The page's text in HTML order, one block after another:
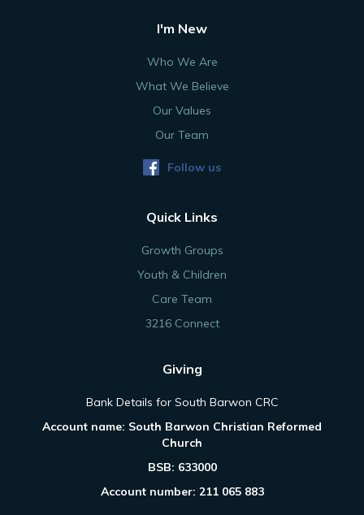
I'm New
Who We Are
What We Believe
Our Values
Our Team
Follow us
Quick Links
Growth Groups
Youth & Children
Care Team
3216 Connect
Giving
Bank Details for South Barwon CRC
Account name: South Barwon Christian Reformed
Church
BSB: 633000
Account number: 211 065 883